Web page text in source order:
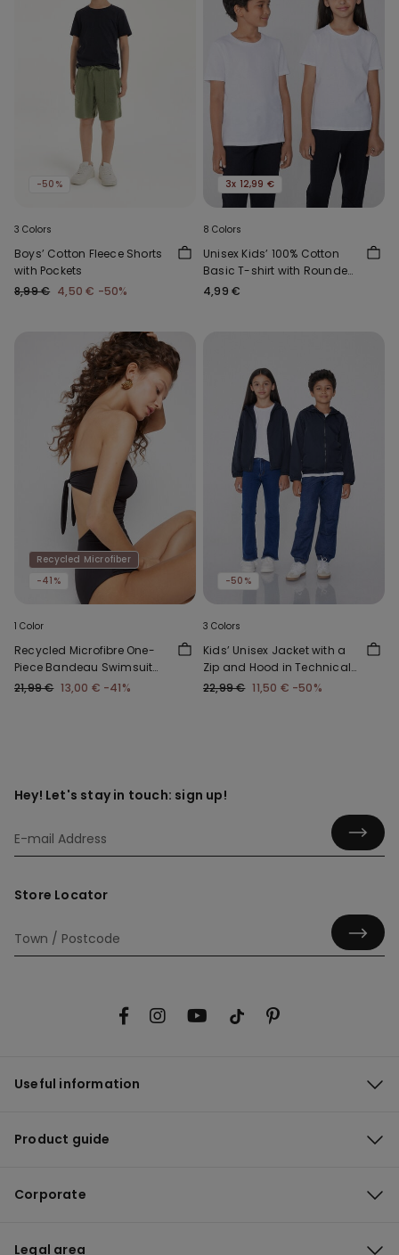
-50%
3 Colors
Boys’ Cotton Fleece Shorts
with Pockets
8,99 € 4,50 € -50%
3x 12,99 €
8 Colors
Unisex Kids’ 100% Cotton
Basic T-shirt with Rounded
Neck
4,99 €
Recycled Microfiber
-41%
1 Color
Recycled Microfibre One-
Piece Bandeau Swimsuit
with Gathering
21,99 € 13,00 € -41%
-50%
3 Colors
Kids’ Unisex Jacket with a
Zip and Hood in Technical
Fabric
22,99 € 11,50 € -50%
Hey! Let's stay in touch: sign up!
Store Locator
Useful information
Product guide
Corporate
Legal area